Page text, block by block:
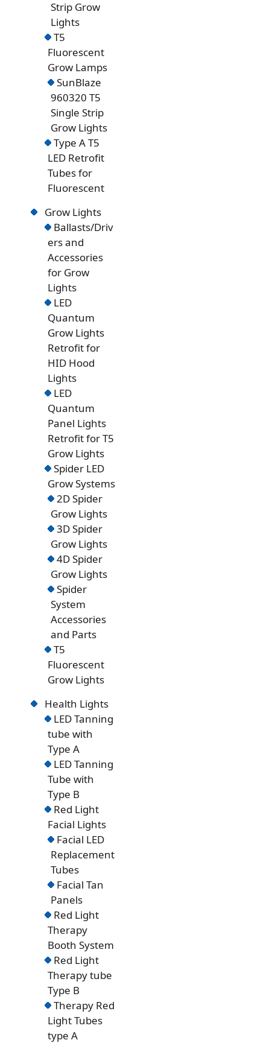
Strip Grow
Lights
T5
Fluorescent
Grow Lamps
SunBlaze
960320 T5
Single Strip
Grow Lights
Type A T5
LED Retrofit
Tubes for
Fluorescent
Grow Lights
Ballasts/Driv
ers and
Accessories
for Grow
Lights
LED
Quantum
Grow Lights
Retrofit for
HID Hood
Lights
LED
Quantum
Panel Lights
Retrofit for T5
Grow Lights
Spider LED
Grow Systems
2D Spider
Grow Lights
3D Spider
Grow Lights
4D Spider
Grow Lights
Spider
System
Accessories
and Parts
T5
Fluorescent
Grow Lights
Health Lights
LED Tanning
tube with
Type A
LED Tanning
Tube with
Type B
Red Light
Facial Lights
Facial LED
Replacement
Tubes
Facial Tan
Panels
Red Light
Therapy
Booth System
Red Light
Therapy tube
Type B
Therapy Red
Light Tubes
type A